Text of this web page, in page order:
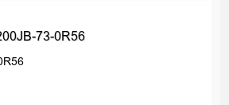
73-0R56